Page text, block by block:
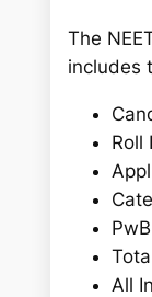
The
includes
Roll
All